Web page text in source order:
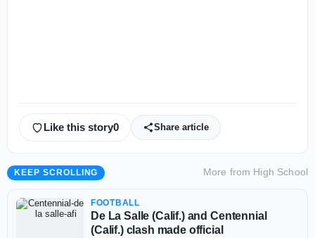
Like this story0 Share article
KEEP SCROLLING More from High School
FOOTBALL
De La Salle (Calif.) and Centennial
(Calif.) clash made official